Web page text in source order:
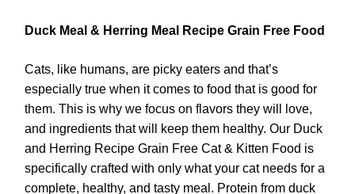
Duck Meal & Herring Meal Recipe Grain Free Food
Cats, like humans, are picky eaters and that’s
especially true when it comes to food that is good for
them. This is why we focus on flavors they will love,
and ingredients that will keep them healthy. Our Duck
and Herring Recipe Grain Free Cat & Kitten Food is
specifically crafted with only what your cat needs for a
complete, healthy, and tasty meal. Protein from duck